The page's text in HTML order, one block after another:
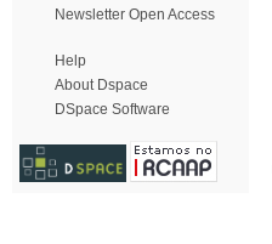
Newsletter Open Access
Help
About Dspace
DSpace Software